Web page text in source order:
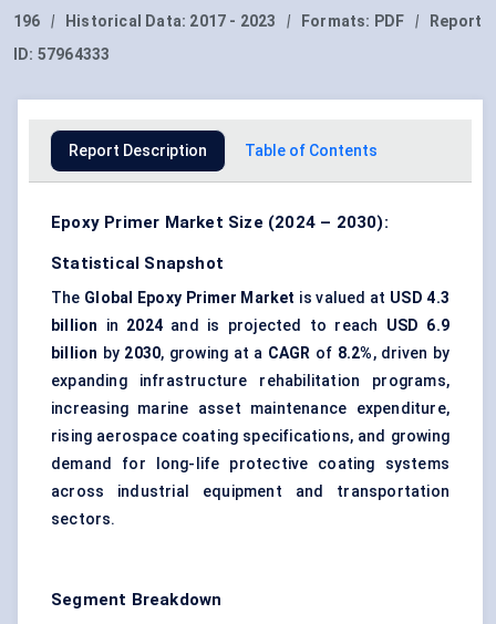
196
| Historical Data: 2017 - 2023 | Formats: PDF |
Report
ID: 57964333
Report Description Table of Contents
Epoxy Primer Market Size (2024 – 2030):
Statistical Snapshot
The Global Epoxy Primer Market is valued at USD 4.3
billion in 2024 and is projected to reach USD 6.9
billion by 2030, growing at a CAGR of 8.2%, driven by
expanding infrastructure rehabilitation programs,
increasing marine asset maintenance expenditure,
rising aerospace coating specifications, and growing
demand for long-life protective coating systems
across industrial equipment and transportation
sectors.
Segment Breakdown